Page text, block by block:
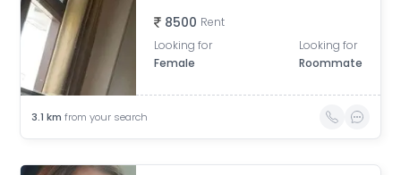
8500 Rent
Looking for
Female
Looking for
Roommate
3.1 km from your search